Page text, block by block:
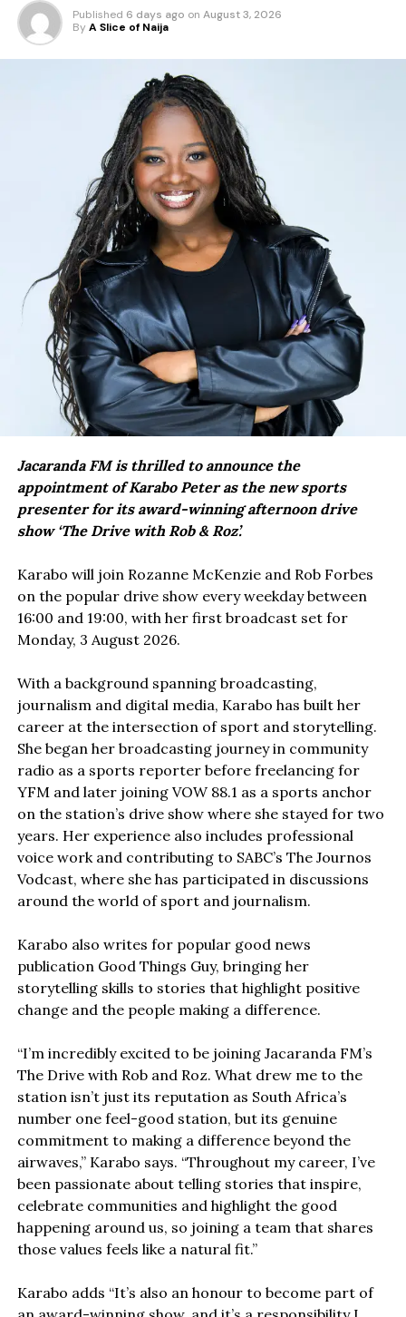
Published 6 days ago on August 3, 2026
By A Slice of Naija
Jacaranda FM is thrilled to announce the
appointment of Karabo Peter as the new sports
presenter for its award-winning afternoon drive
show ‘The Drive with Rob & Roz’.
Karabo will join Rozanne McKenzie and Rob Forbes
on the popular drive show every weekday between
16:00 and 19:00, with her first broadcast set for
Monday, 3 August 2026.
With a background spanning broadcasting,
journalism and digital media, Karabo has built her
career at the intersection of sport and storytelling.
She began her broadcasting journey in community
radio as a sports reporter before freelancing for
YFM and later joining VOW 88.1 as a sports anchor
on the station’s drive show where she stayed for two
years. Her experience also includes professional
voice work and contributing to SABC’s The Journos
Vodcast, where she has participated in discussions
around the world of sport and journalism.
Karabo also writes for popular good news
publication Good Things Guy, bringing her
storytelling skills to stories that highlight positive
change and the people making a difference.
“I’m incredibly excited to be joining Jacaranda FM’s
The Drive with Rob and Roz. What drew me to the
station isn’t just its reputation as South Africa’s
number one feel-good station, but its genuine
commitment to making a difference beyond the
airwaves,” Karabo says. “Throughout my career, I’ve
been passionate about telling stories that inspire,
celebrate communities and highlight the good
happening around us, so joining a team that shares
those values feels like a natural fit.”
Karabo adds “It’s also an honour to become part of